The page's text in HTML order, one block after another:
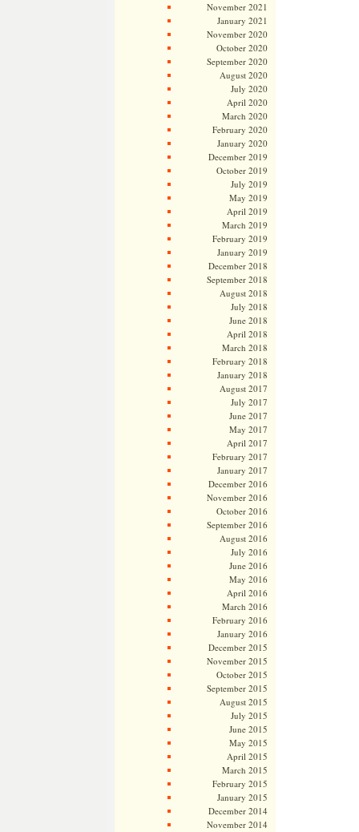
November 2021
January 2021
November 2020
October 2020
September 2020
August 2020
July 2020
April 2020
March 2020
February 2020
January 2020
December 2019
October 2019
July 2019
May 2019
April 2019
March 2019
February 2019
January 2019
December 2018
September 2018
August 2018
July 2018
June 2018
April 2018
March 2018
February 2018
January 2018
August 2017
July 2017
June 2017
May 2017
April 2017
February 2017
January 2017
December 2016
November 2016
October 2016
September 2016
August 2016
July 2016
June 2016
May 2016
April 2016
March 2016
February 2016
January 2016
December 2015
November 2015
October 2015
September 2015
August 2015
July 2015
June 2015
May 2015
April 2015
March 2015
February 2015
January 2015
December 2014
November 2014